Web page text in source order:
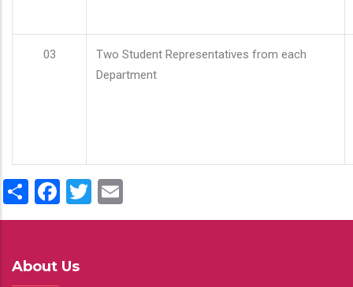
03
Two Student Representatives from each
Department
ShareFacebook
Twitter
About Us